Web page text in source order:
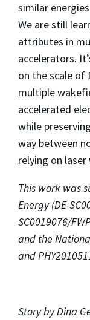
similar
We are still
attributes in
accelerators.
on the scale of
multiple
accelerated
while
way between
relying on
This work was
Energy (DE-
SC0019076/
and the
and
Story by Dina